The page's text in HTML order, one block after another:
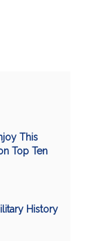
This
Top Ten
History